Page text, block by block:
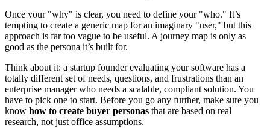
Once your "why" is clear, you need to define your "who." It’s
tempting to create a generic map for an imaginary "user," but this
approach is far too vague to be useful. A journey map is only as
good as the persona it’s built for.
Think about it: a startup founder evaluating your software has a
totally different set of needs, questions, and frustrations than an
enterprise manager who needs a scalable, compliant solution. You
have to pick one to start. Before you go any further, make sure you
know how to create buyer personas that are based on real
research, not just office assumptions.